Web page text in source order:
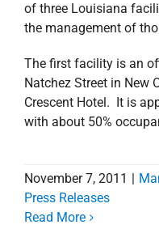
of three Louisiana
the management of
The first facility is an
Natchez Street in New
Crescent Hotel. It is
with about 50%
November 7, 2011
Press Releases
Read More